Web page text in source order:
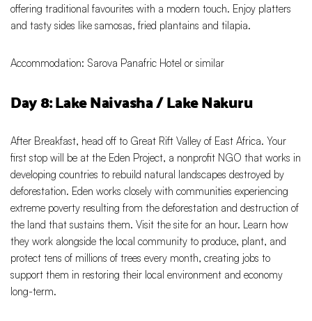
offering traditional favourites with a modern touch. Enjoy platters
and tasty sides like samosas, fried plantains and tilapia.
Accommodation: Sarova Panafric Hotel or similar
Day 8: Lake Naivasha / Lake Nakuru
After Breakfast, head off to Great Rift Valley of East Africa. Your
first stop will be at the Eden Project, a nonprofit NGO that works in
developing countries to rebuild natural landscapes destroyed by
deforestation. Eden works closely with communities experiencing
extreme poverty resulting from the deforestation and destruction of
the land that sustains them. Visit the site for an hour. Learn how
they work alongside the local community to produce, plant, and
protect tens of millions of trees every month, creating jobs to
support them in restoring their local environment and economy
long-term.